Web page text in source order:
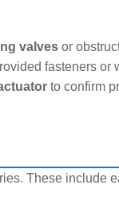
valves or
fasteners or
to confirm
These include